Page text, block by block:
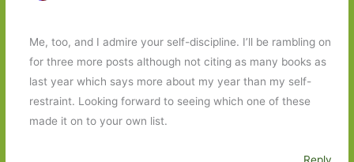
Me, too, and I admire your self-discipline. I’ll be rambling on
for three more posts although not citing as many books as
last year which says more about my year than my self-
restraint. Looking forward to seeing which one of these
made it on to your own list.